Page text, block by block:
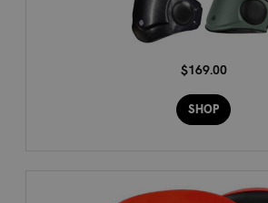
$169.00
SHOP